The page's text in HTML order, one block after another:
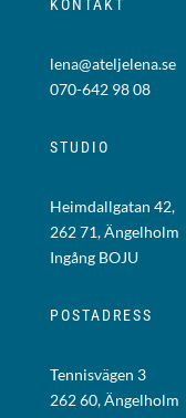
KONTAKT
lena@ateljelena.se
070-642 98 08
STUDIO
Heimdallgatan 42,
262 71, Ängelholm
Ingång BOJU
POSTADRESS
Tennisvägen 3
262 60, Ängelholm